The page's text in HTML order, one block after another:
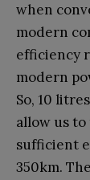
when
modern
efficiency
modern
So, 10
allow us
sufficient
350km.